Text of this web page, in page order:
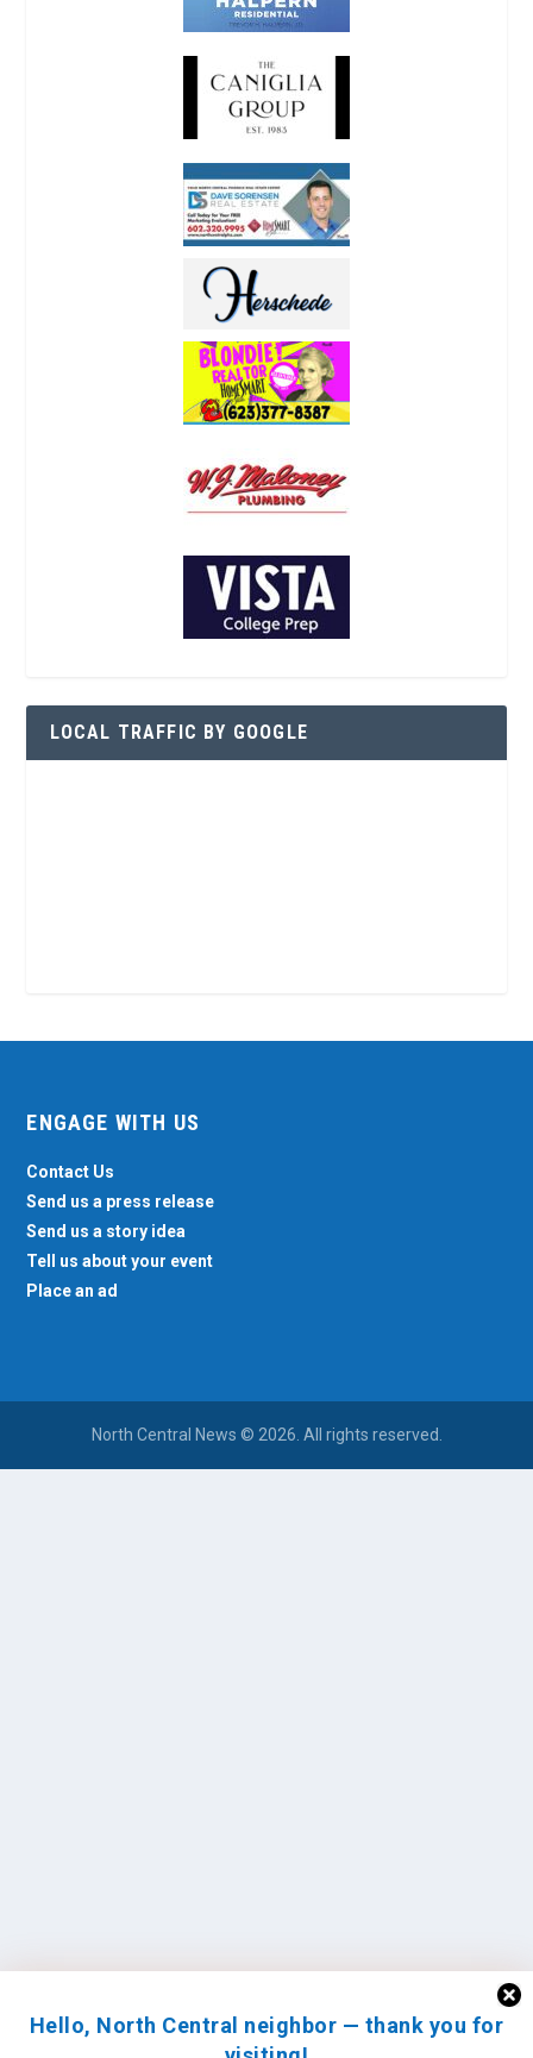
Hello, North Central neighbor — thank you for
LOCAL TRAFFIC BY GOOGLE
ENGAGE WITH US
Contact Us
Send us a press release
Send us a story idea
Tell us about your event
Place an ad
North Central News © 2026. All rights reserved.